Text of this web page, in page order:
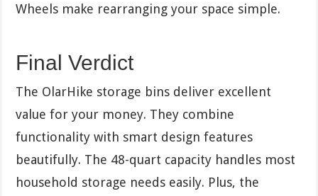
Wheels make rearranging your space simple.
Final Verdict
The OlarHike storage bins deliver excellent
value for your money. They combine
functionality with smart design features
beautifully. The 48-quart capacity handles most
household storage needs easily. Plus, the